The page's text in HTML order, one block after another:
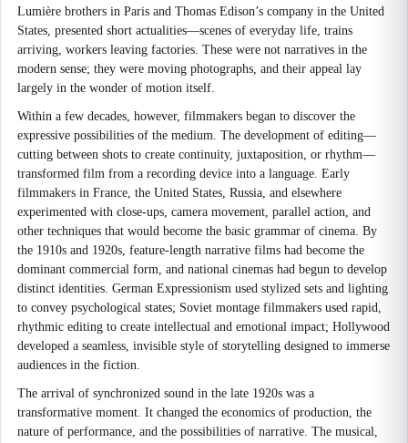
Lumière brothers in Paris and Thomas Edison’s company in the United
States, presented short actualities—scenes of everyday life, trains
arriving, workers leaving factories. These were not narratives in the
modern sense; they were moving photographs, and their appeal lay
largely in the wonder of motion itself.
Within a few decades, however, filmmakers began to discover the
expressive possibilities of the medium. The development of editing—
cutting between shots to create continuity, juxtaposition, or rhythm—
transformed film from a recording device into a language. Early
filmmakers in France, the United States, Russia, and elsewhere
experimented with close-ups, camera movement, parallel action, and
other techniques that would become the basic grammar of cinema. By
the 1910s and 1920s, feature-length narrative films had become the
dominant commercial form, and national cinemas had begun to develop
distinct identities. German Expressionism used stylized sets and lighting
to convey psychological states; Soviet montage filmmakers used rapid,
rhythmic editing to create intellectual and emotional impact; Hollywood
developed a seamless, invisible style of storytelling designed to immerse
audiences in the fiction.
The arrival of synchronized sound in the late 1920s was a
transformative moment. It changed the economics of production, the
nature of performance, and the possibilities of narrative. The musical,